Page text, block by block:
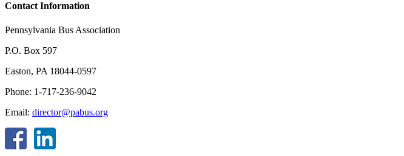
Contact Information
Pennsylvania Bus Association
P.O. Box 597
Easton, PA 18044-0597
Phone: 1-717-236-9042
Email: director@pabus.org